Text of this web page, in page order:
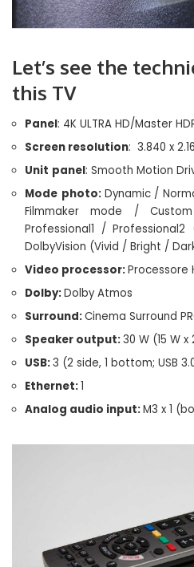
Let’s see the
this TV
Panel: 4K ULTRA HD/Master
Screen resolution: 3.840 x
Unit panel: Smooth Motion
Mode photo: Dynamic /
Filmmaker mode /
Professional1 /
DolbyVision (Vivid / Bright /
Video processor:Processore
Dolby:Dolby Atmos
Surround:Cinema Surround
Speaker output:30 W (15 W x
USB:3 (2 side, 1 bottom; USB
Ethernet:1
Analog audio input:M3 x 1